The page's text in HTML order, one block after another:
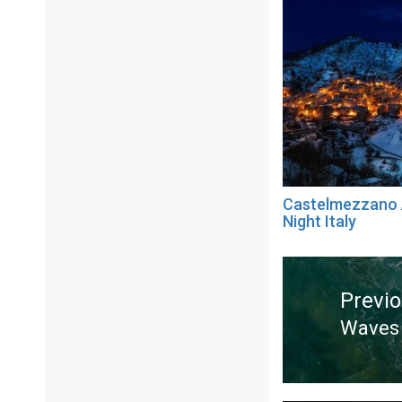
Castelmezzano
Night Italy
Post
navigation
post: